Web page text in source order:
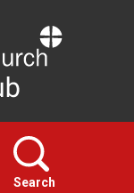
Search